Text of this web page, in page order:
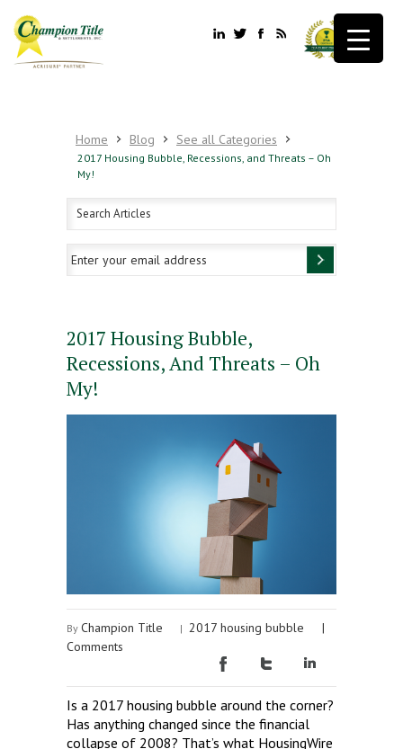
Home Blog See all Categories
2017 Housing Bubble, Recessions, and Threats – Oh
My!
2017 Housing Bubble,
Recessions, And Threats – Oh
My!
By Champion Title | 2017 housing bubble
|
Comments
Is a 2017 housing bubble around the corner?
Has anything changed since the financial
collapse of 2008? That’s what HousingWire